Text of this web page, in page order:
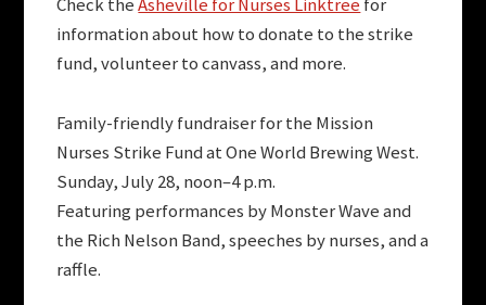
Check theAsheville for Nurses Linktree for
information about how to donate to the strike
fund, volunteer to canvass, and more.
Family-friendly fundraiser for the Mission
Nurses Strike Fund at One World Brewing West.
Sunday, July 28, noon–4 p.m.
Featuring performances by Monster Wave and
the Rich Nelson Band, speeches by nurses, and a
raffle.